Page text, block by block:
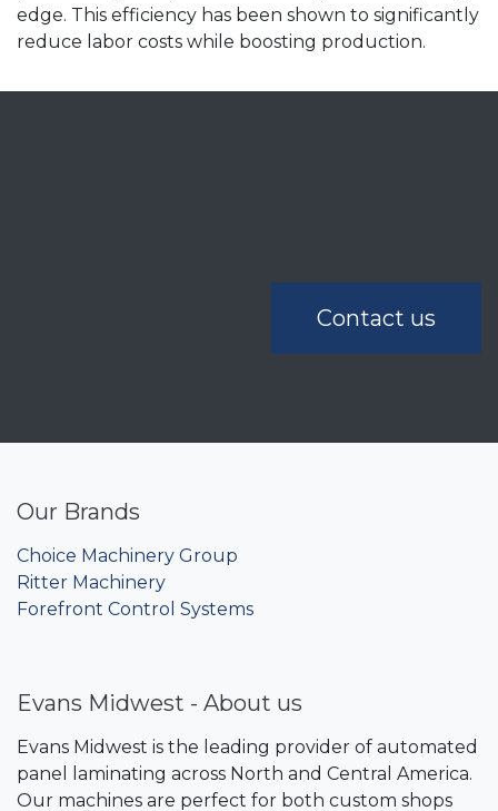
edge. This efficiency has been shown to significantly
reduce labor costs while boosting production.
Contact us
Our Brands
Choice Machinery Group
Ritter Machinery
Forefront Control Systems
Evans Midwest - About us
Evans Midwest is the leading provider of automated
panel laminating across North and Central America.
Our machines are perfect for both custom shops